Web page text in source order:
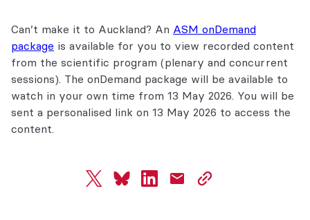
Can’t make it to Auckland? An ASM onDemand
package is available for you to view recorded content
from the scientific program (plenary and concurrent
sessions). The onDemand package will be available to
watch in your own time from 13 May 2026. You will be
sent a personalised link on 13 May 2026 to access the
content.
twitterblueskylinkedinmail
copy